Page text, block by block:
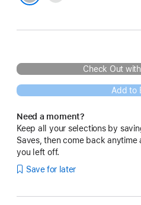
Check Out
Add to
Need a moment?
Keep all your selections by
Saves, then come back
you left off.
Save for later